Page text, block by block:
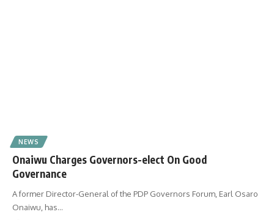
NEWS
Onaiwu Charges Governors-elect On Good
Governance
A former Director-General of the PDP Governors Forum, Earl Osaro
Onaiwu, has…